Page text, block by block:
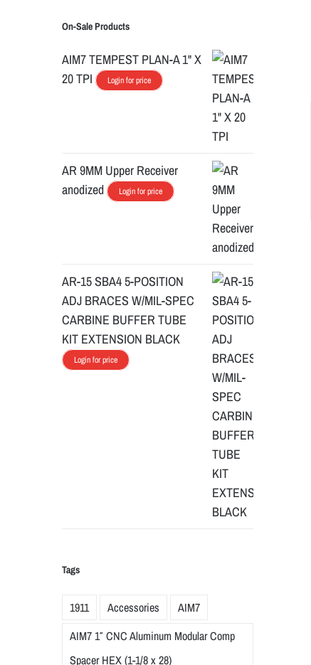
On-Sale Products
AIM7 TEMPEST PLAN-A 1" X
20 TPI
Login for price
AR 9MM Upper Receiver
anodized
Login for price
AR-15 SBA4 5-POSITION
ADJ BRACES W/MIL-SPEC
CARBINE BUFFER TUBE
KIT EXTENSION BLACK
Login for price
Tags
1911 Accessories
AIM7
AIM7 1″ CNC Aluminum Modular Comp
Spacer HEX (1-1/8 x 28)